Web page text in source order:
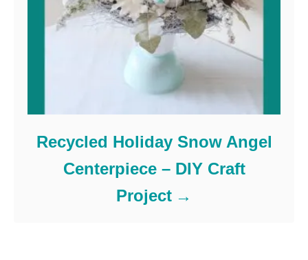
Recycled Holiday Snow Angel
Centerpiece – DIY Craft
Project